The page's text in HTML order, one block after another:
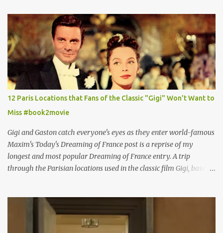
12 Paris Locations that Fans of the Classic "Gigi" Won't Want to
Miss #book2movie
Gigi and Gaston catch everyone's eyes as they enter world-famous
Maxim's Today's Dreaming of France post is a reprise of my
longest and most popular Dreaming of France entry. A trip
through the Parisian locations used in the classic film Gigi, based
why I'd be at all interested in the Ben Affleck, J-Lo disaster, the
epitome of a bad romance, made even worse because its epic
failure has been immortalized on film. " No! Not Gigli. Gigi . Very